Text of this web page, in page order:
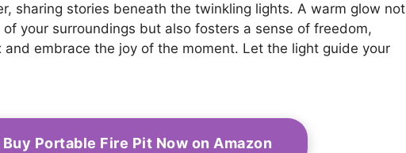
sharing stories beneath the twinkling lights. A warm glow not
your surroundings but also fosters a sense of freedom,
and embrace the joy of the moment. Let the light guide your
Buy Portable Fire Pit Now on Amazon